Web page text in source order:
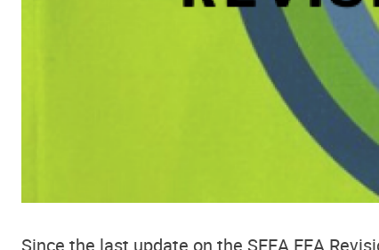
Since the last update on the SEEA EEA